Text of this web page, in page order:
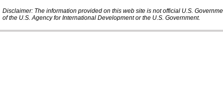
Disclaimer: The information provided on this web site is not official U.S.
of the U.S. Agency for International Development or the U.S. Government.